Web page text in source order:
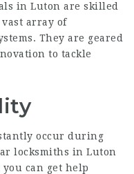
in Luton are skilled
array of
They are geared
to tackle
occur during
locksmiths in Luton
can get help